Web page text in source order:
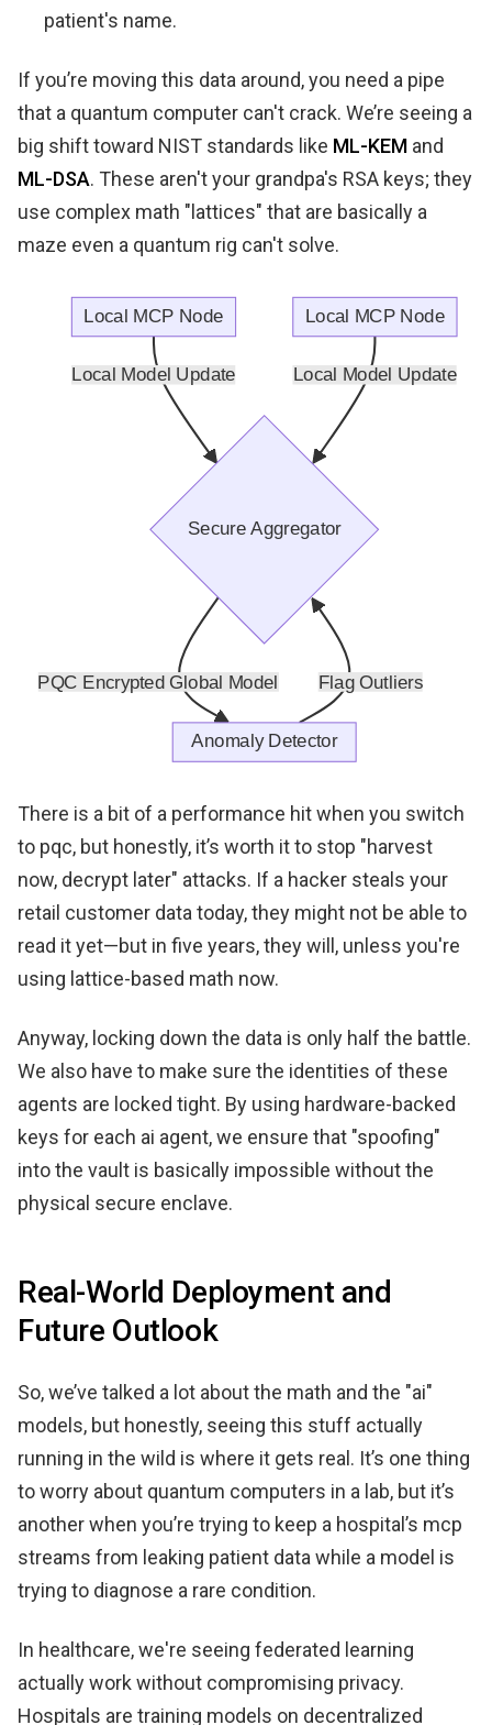
patient's name.
If you’re moving this data around, you need a pipe
that a quantum computer can't crack. We’re seeing a
big shift toward NIST standards like ML-KEM and
ML-DSA. These aren't your grandpa's RSA keys; they
use complex math "lattices" that are basically a
maze even a quantum rig can't solve.
There is a bit of a performance hit when you switch
to pqc, but honestly, it’s worth it to stop "harvest
now, decrypt later" attacks. If a hacker steals your
retail customer data today, they might not be able to
read it yet—but in five years, they will, unless you're
using lattice-based math now.
Anyway, locking down the data is only half the battle.
We also have to make sure the identities of these
agents are locked tight. By using hardware-backed
keys for each ai agent, we ensure that "spoofing"
into the vault is basically impossible without the
physical secure enclave.
Real-World Deployment and
Future Outlook
So, we’ve talked a lot about the math and the "ai"
models, but honestly, seeing this stuff actually
running in the wild is where it gets real. It’s one thing
to worry about quantum computers in a lab, but it’s
another when you’re trying to keep a hospital’s mcp
streams from leaking patient data while a model is
trying to diagnose a rare condition.
In healthcare, we're seeing federated learning
actually work without compromising privacy.
Hospitals are training models on decentralized